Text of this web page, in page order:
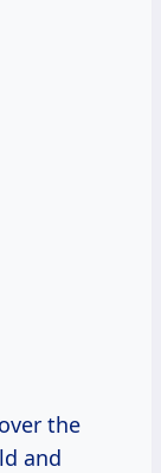
the
and